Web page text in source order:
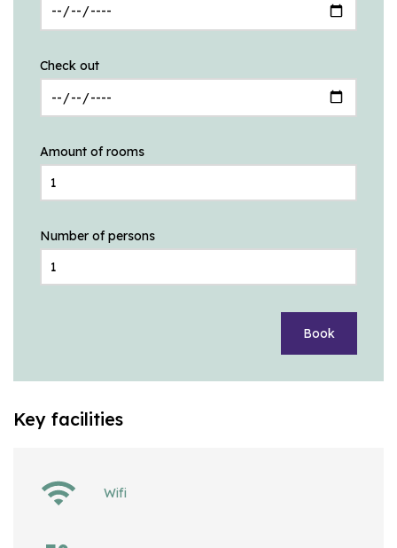
Check out
Amount of rooms
Number of persons
Book
Key facilities
Wifi